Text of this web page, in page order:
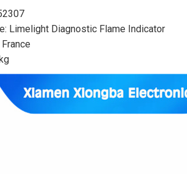
Limelight Diagnostic Flame Indicator